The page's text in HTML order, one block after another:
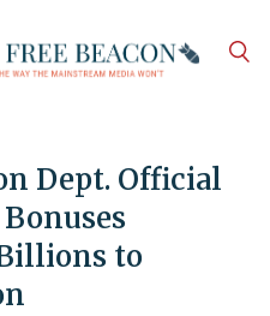
Dept. Official
to